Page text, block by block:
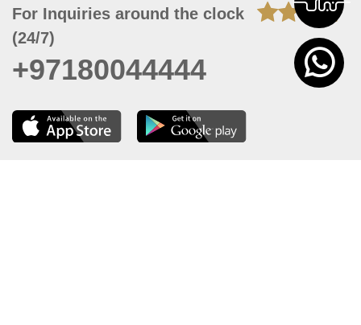
For Inquiries around the clock
(24/7)
+97180044444